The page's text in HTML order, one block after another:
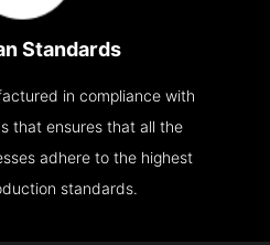
Standards
in compliance with
that ensures that all the
adhere to the highest
standards.